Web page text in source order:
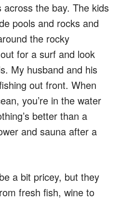
the bay. The kids
pools and rocks and
the rocky
for a surf and look
My husband and his
out front. When
you’re in the water
better than a
and sauna after a
a bit pricey, but they
fresh fish, wine to